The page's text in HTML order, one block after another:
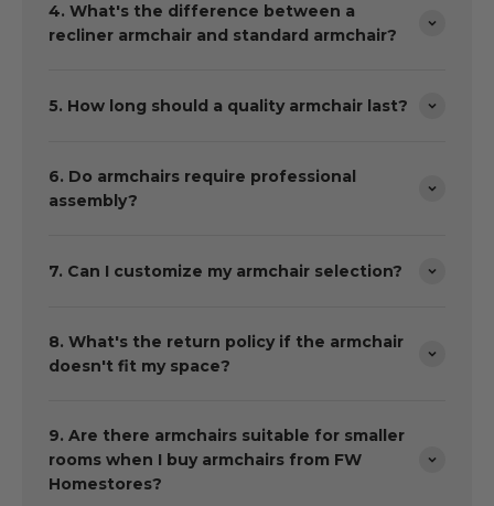
4. What's the difference between a
recliner armchair and standard armchair?
5. How long should a quality armchair last?
6. Do armchairs require professional
assembly?
7. Can I customize my armchair selection?
8. What's the return policy if the armchair
doesn't fit my space?
9. Are there armchairs suitable for smaller
rooms when I buy armchairs from FW
Homestores?